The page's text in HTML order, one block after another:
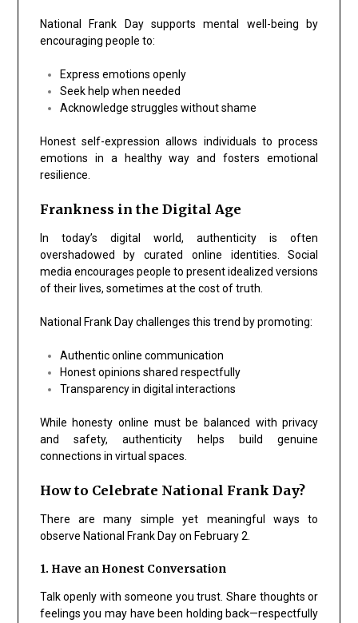
National Frank Day supports mental well-being by
encouraging people to:
Express emotions openly
Seek help when needed
Acknowledge struggles without shame
Honest self-expression allows individuals to process
emotions in a healthy way and fosters emotional
resilience.
Frankness in the Digital Age
In today’s digital world, authenticity is often
overshadowed by curated online identities. Social
media encourages people to present idealized versions
of their lives, sometimes at the cost of truth.
National Frank Day challenges this trend by promoting:
Authentic online communication
Honest opinions shared respectfully
Transparency in digital interactions
While honesty online must be balanced with privacy
and safety, authenticity helps build genuine
connections in virtual spaces.
How to Celebrate National Frank Day?
There are many simple yet meaningful ways to
observe National Frank Day on February 2.
1. Have an Honest Conversation
Talk openly with someone you trust. Share thoughts or
feelings you may have been holding back—respectfully